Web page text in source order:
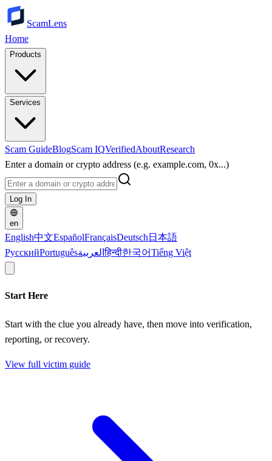
ScamLens
Home
Products
Services
Scam GuideBlogScam IQVerifiedAboutResearch
Enter a domain or crypto address (e.g. example.com, 0x...)
Log In
en
English中文EspañolFrançaisDeutsch 日本語
РусскийPortuguêsالعربيةहिन्दी한국어Tiếng Việt
Start Here
Start with the clue you already have, then move into verification,
reporting, or recovery.
View full victim guide